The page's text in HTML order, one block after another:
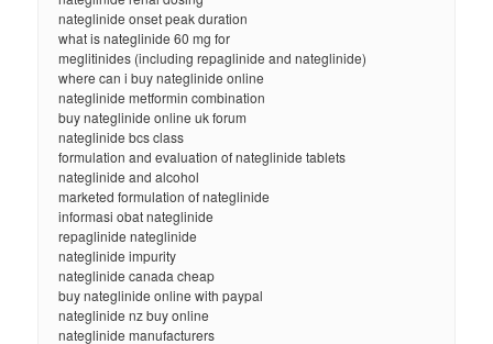
nateglinide onset peak duration
what is nateglinide 60 mg for
meglitinides (including repaglinide and nateglinide)
where can i buy nateglinide online
nateglinide metformin combination
buy nateglinide online uk forum
nateglinide bcs class
formulation and evaluation of nateglinide tablets
nateglinide and alcohol
marketed formulation of nateglinide
informasi obat nateglinide
repaglinide nateglinide
nateglinide impurity
nateglinide canada cheap
buy nateglinide online with paypal
nateglinide nz buy online
nateglinide manufacturers